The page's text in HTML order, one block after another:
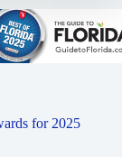
for 2025